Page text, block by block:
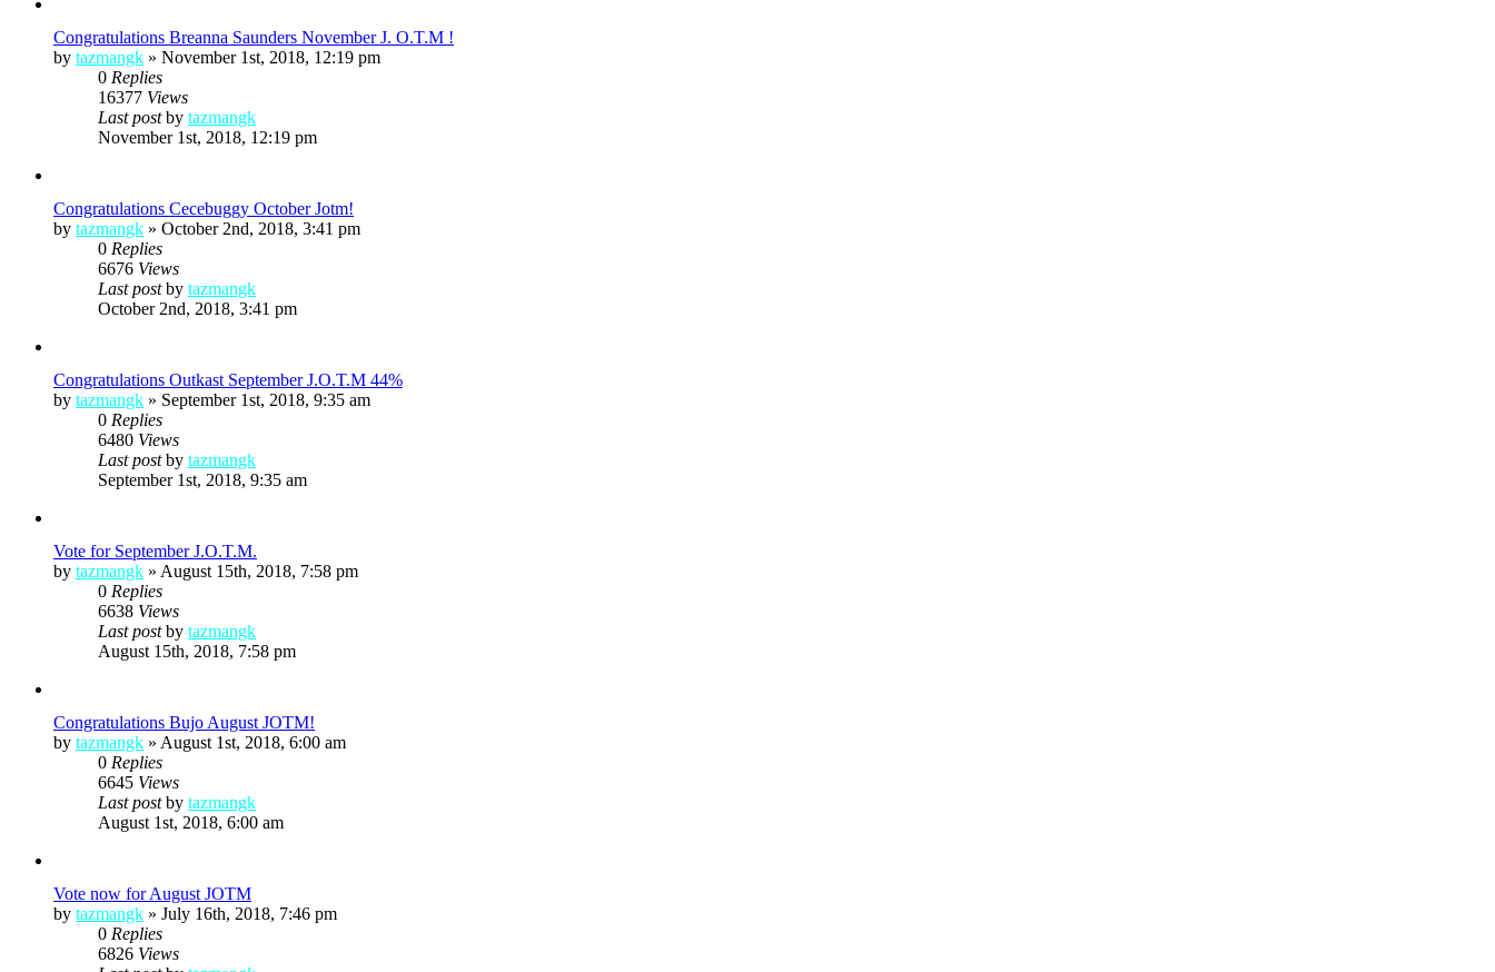
Congratulations Breanna Saunders November J. O.T.M !
by tazmangk » November 1st, 2018, 12:19 pm
0 Replies
16377 Views
Last postby tazmangk
November 1st, 2018, 12:19 pm
Congratulations Cecebuggy October Jotm!
by tazmangk » October 2nd, 2018, 3:41 pm
0 Replies
6676 Views
Last postby tazmangk
October 2nd, 2018, 3:41 pm
Congratulations Outkast September J.O.T.M 44%
by tazmangk » September 1st, 2018, 9:35 am
0 Replies
6480 Views
Last postby tazmangk
September 1st, 2018, 9:35 am
Vote for September J.O.T.M.
by tazmangk » August 15th, 2018, 7:58 pm
0 Replies
6638 Views
Last postby tazmangk
August 15th, 2018, 7:58 pm
Congratulations Bujo August JOTM!
by tazmangk » August 1st, 2018, 6:00 am
0 Replies
6645 Views
Last postby tazmangk
August 1st, 2018, 6:00 am
Vote now for August JOTM
by tazmangk » July 16th, 2018, 7:46 pm
0 Replies
6826 Views